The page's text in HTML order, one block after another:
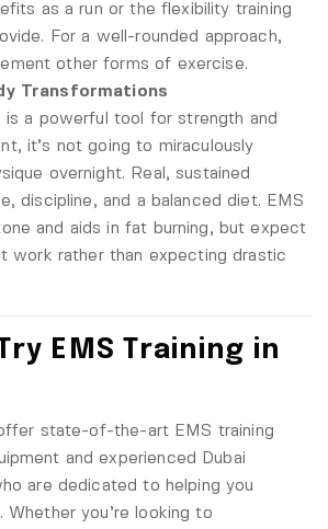
as a run or the flexibility training
For a well-rounded approach,
other forms of exercise.
Transformations
is a powerful tool for strength and
it’s not going to miraculously
overnight. Real, sustained
discipline, and a balanced diet. EMS
and aids in fat burning, but expect
work rather than expecting drastic
EMS Training in
state-of-the-art EMS training
and experienced Dubai
are dedicated to helping you
Whether you’re looking to